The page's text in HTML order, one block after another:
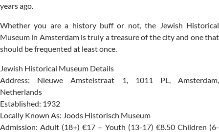
years ago.
Whether you are a history buff or not, the Jewish Historical
Museum in Amsterdam is truly a treasure of the city and one that
should be frequented at least once.
Jewish Historical Museum Details
Address: Nieuwe Amstelstraat 1, 1011 PL, Amsterdam,
Netherlands
Established: 1932
Locally Known As: Joods Historisch Museum
Admission: Adult (18+) €17 – Youth (13-17) €8.50 Children (6-